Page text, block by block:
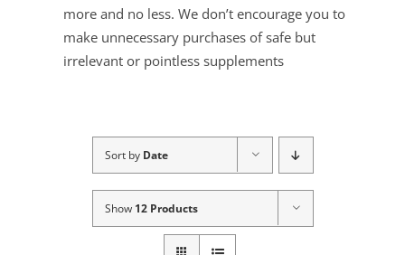
more and no less. We don’t encourage you to
make unnecessary purchases of safe but
irrelevant or pointless supplements
Sort by Date
Show 12 Products